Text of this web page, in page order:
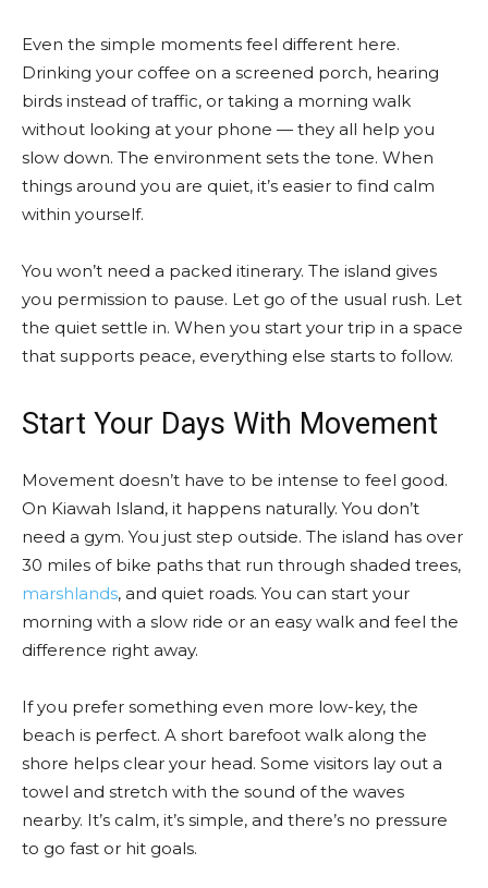
Even the simple moments feel different here.
Drinking your coffee on a screened porch, hearing
birds instead of traffic, or taking a morning walk
without looking at your phone — they all help you
slow down. The environment sets the tone. When
things around you are quiet, it’s easier to find calm
within yourself.
You won’t need a packed itinerary. The island gives
you permission to pause. Let go of the usual rush. Let
the quiet settle in. When you start your trip in a space
that supports peace, everything else starts to follow.
Start Your Days With Movement
Movement doesn’t have to be intense to feel good.
On Kiawah Island, it happens naturally. You don’t
need a gym. You just step outside. The island has over
30 miles of bike paths that run through shaded trees,
marshlands, and quiet roads. You can start your
morning with a slow ride or an easy walk and feel the
difference right away.
If you prefer something even more low-key, the
beach is perfect. A short barefoot walk along the
shore helps clear your head. Some visitors lay out a
towel and stretch with the sound of the waves
nearby. It’s calm, it’s simple, and there’s no pressure
to go fast or hit goals.